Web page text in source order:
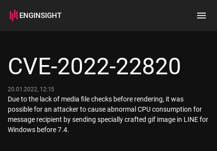
ENGINSIGHT
How it works
CVE-2022-22820
20.01.2022, 12:15
Due to the lack of media file checks before rendering, it was
possible for an attacker to cause abnormal CPU consumption for
message recipient by sending specially crafted gif image in LINE for
Windows before 7.4.